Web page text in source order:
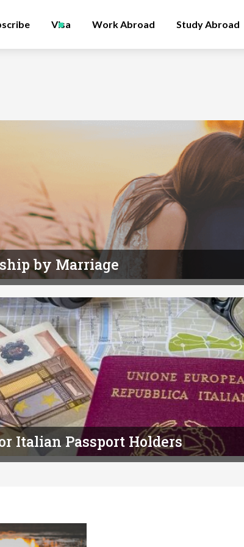
Visa Work Abroad Study Abroad
by Marriage
Italian Passport Holders